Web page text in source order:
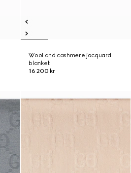
Wool and cashmere jacquard
blanket
16 200 kr